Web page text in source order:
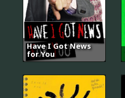
Have I Got News
for You